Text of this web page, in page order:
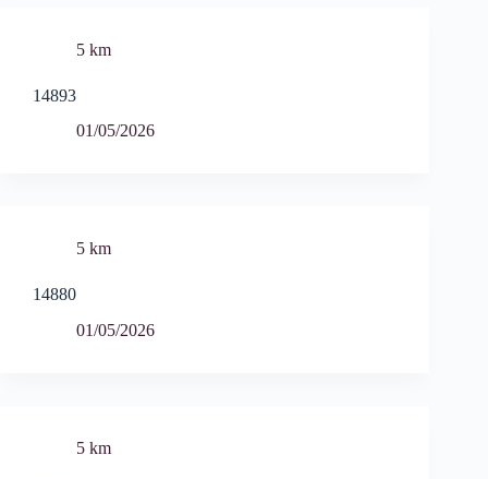
5 km
14893
01/05/2026
5 km
14880
01/05/2026
5 km